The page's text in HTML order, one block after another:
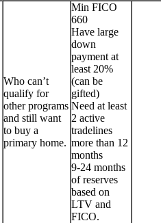
Who can’t
qualify for
other programs
and still want
to buy a
primary home.
Min FICO
660
Have large
down
payment at
least 20%
(can be
gifted)
Need at least
2 active
tradelines
more than 12
months
9-24 months
of reserves
based on
LTV and
FICO.